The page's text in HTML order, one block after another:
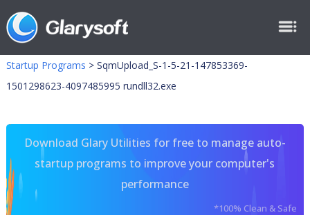
Startup Programs > SqmUpload_S-1-5-21-147853369-
1501298623-4097485995 rundll32.exe
Download Glary Utilities for free to manage auto-
startup programs to improve your computer's
performance
*100% Clean & Safe